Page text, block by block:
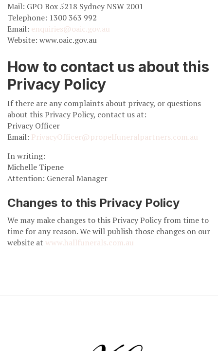
Mail: GPO Box 5218 Sydney NSW 2001
Telephone: 1300 363 992
Email: enquiries@oaic.gov.au
Website: www.oaic.gov.au
How to contact us about this
Privacy Policy
If there are any complaints about privacy, or questions
about this Privacy Policy, contact us at:
Privacy Officer
Email: PrivacyOfficer@propelfuneralpartners.com.au
In writing:
Michelle Tipene
Attention: General Manager
Changes to this Privacy Policy
We may make changes to this Privacy Policy from time to
time for any reason. We will publish those changes on our
website at www.hallfunerals.com.au